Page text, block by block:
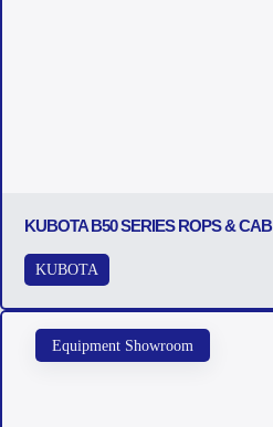
KUBOTA B50 SERIES ROPS & CAB
KUBOTA
Equipment Showroom